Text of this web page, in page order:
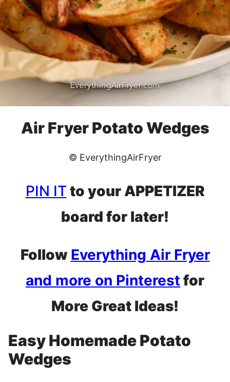
Air Fryer Potato Wedges
© EverythingAirFryer
PIN IT to your APPETIZER
board for later!
Follow Everything Air Fryer
and more on Pinterest for
More Great Ideas!
Easy Homemade Potato
Wedges